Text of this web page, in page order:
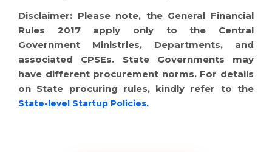
Disclaimer: Please note, the General Financial
Rules 2017 apply only to the Central
Government Ministries, Departments, and
associated CPSEs. State Governments may
have different procurement norms. For details
on State procuring rules, kindly refer to the
State-level Startup Policies.